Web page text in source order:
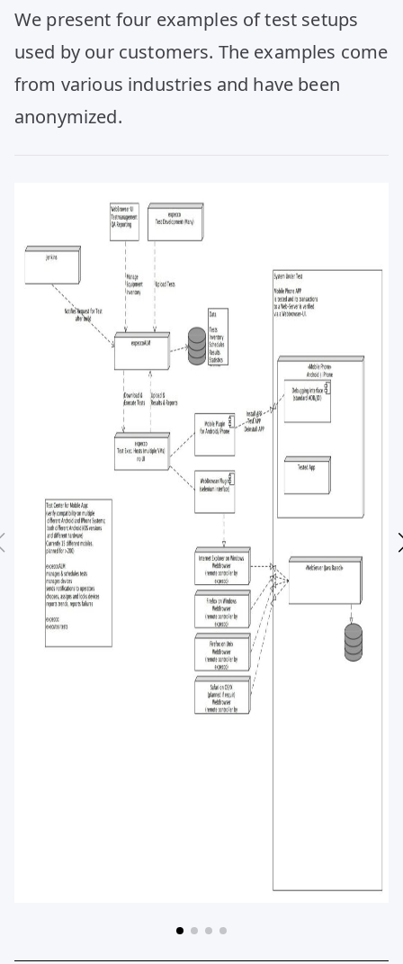
We present four examples of test setups
used by our customers. The examples come
from various industries and have been
anonymized.